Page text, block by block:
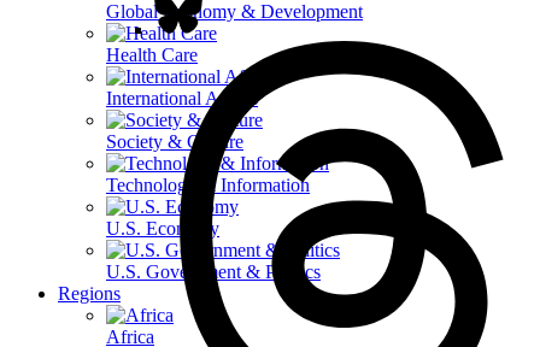
Global Economy & Development
Health Care
International Affairs
Society & Culture
Technology & Information
U.S. Economy
U.S. Government & Politics
Regions
Africa